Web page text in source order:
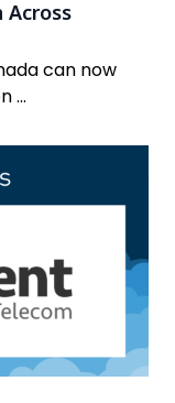
Across
can now
...